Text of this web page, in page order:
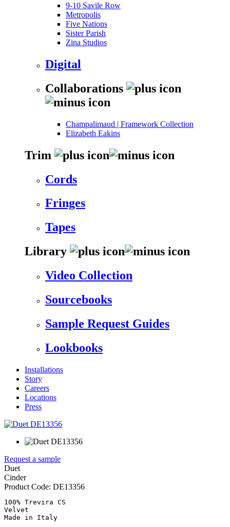
9-10 Savile Row
Metropolis
Five Nations
Sister Parish
Zina Studios
Digital
Collaborations
Champalimaud | Framework Collection
Elizabeth Eakins
Trim
Cords
Fringes
Tapes
Library
Video Collection
Sourcebooks
Sample Request Guides
Lookbooks
Installations
Story
Careers
Locations
Press
Request a sample
Duet
Cinder
Product Code: DE13356
100% Trevira CS
Velvet
Made in Italy